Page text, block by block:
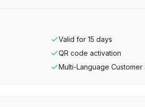
Valid for 15 days
QR code activation
Multi-Language Customer